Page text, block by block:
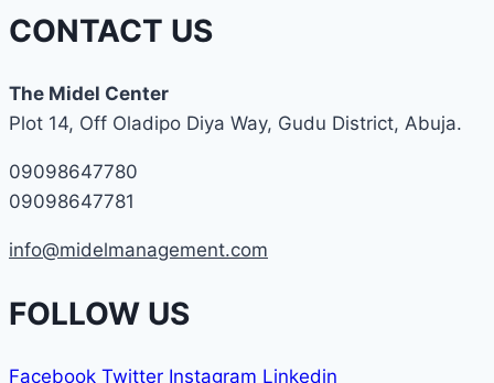
CONTACT US
The Midel Center
Plot 14, Off Oladipo Diya Way, Gudu District, Abuja.
09098647780
09098647781
info@midelmanagement.com
FOLLOW US
Facebook Twitter Instagram Linkedin